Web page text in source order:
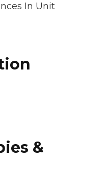
In Unit
&